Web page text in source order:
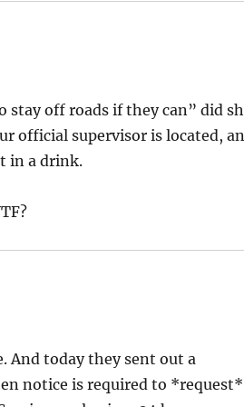
stay off roads if they can” did
official supervisor is located,
in a drink.
And today they sent out a
notice is required to *request*